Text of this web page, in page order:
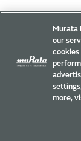
Murata
our
more,